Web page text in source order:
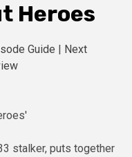
Heroes
Guide | Next
stalker, puts together